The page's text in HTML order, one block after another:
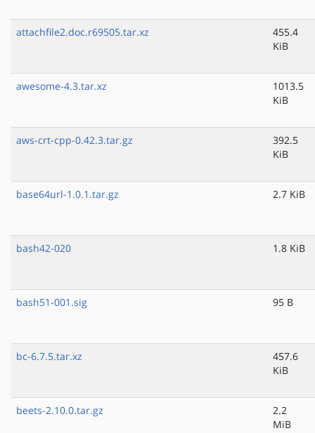
attachfile2.doc.r69505.tar.xz
455.4
KiB
awesome-4.3.tar.xz
1013.5
KiB
aws-crt-cpp-0.42.3.tar.gz
392.5
KiB
base64url-1.0.1.tar.gz 2.7 KiB
bash42-020 1.8 KiB
bash51-001.sig 95 B
bc-6.7.5.tar.xz
457.6
KiB
beets-2.10.0.tar.gz
2.2
MiB